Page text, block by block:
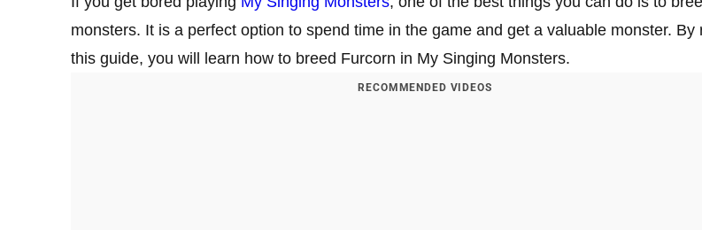
monsters. It is a perfect option to spend time in the game and get a valuable monster. By
this guide, you will learn how to breed Furcorn in My Singing Monsters.
RECOMMENDED VIDEOS